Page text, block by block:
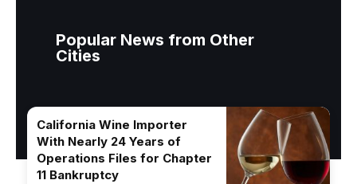
Popular News from Other
Cities
California Wine Importer
With Nearly 24 Years of
Operations Files for Chapter
11 Bankruptcy